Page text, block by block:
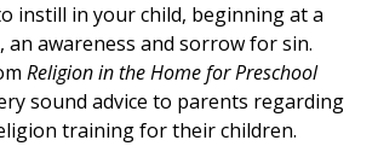
instill in your child, beginning at a
an awareness and sorrow for sin.
Religion in the Home for Preschool
sound advice to parents regarding
training for their children.